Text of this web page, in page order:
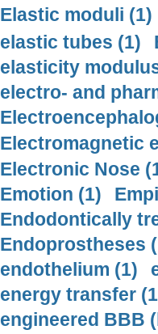
Elastic moduli (1)
elastic tubes (1)
elasticity
electro- and
Electromagnetic
Electronic Nose
Emotion (1)
Endodontically
Endoprostheses
endothelium (1)
energy transfer
engineered BBB